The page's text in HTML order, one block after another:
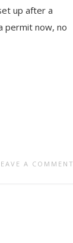
up after a
permit now, no
A COMMENT